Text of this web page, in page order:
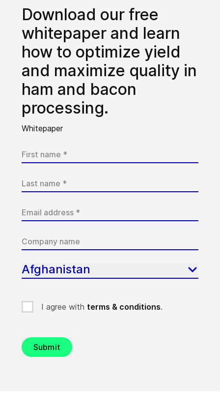
Download our free
whitepaper and learn
how to optimize yield
and maximize quality in
ham and bacon
processing.
Whitepaper
Afghanistan
I agree with terms & conditions.
Submit